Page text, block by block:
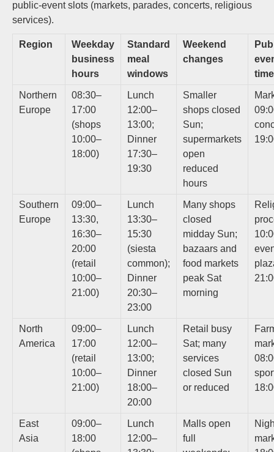
public-event slots (markets, parades, concerts, religious
services).
Region
Weekday
business
hours
Standard
meal
windows
Weekend
changes
Northern
Europe
08:30–
17:00
(shops
10:00–
18:00)
Lunch
12:00–
13:00;
Dinner
17:30–
19:30
Smaller
shops closed
Sun;
supermarkets
open
reduced
hours
Southern
Europe
09:00–
13:30,
16:30–
20:00
(retail
10:00–
21:00)
Lunch
13:30–
15:30
(siesta
common);
Dinner
20:30–
23:00
Many shops
closed
midday Sun;
bazaars and
food markets
peak Sat
morning
North
America
09:00–
17:00
(retail
10:00–
21:00)
Lunch
12:00–
13:00;
Dinner
18:00–
20:00
Retail busy
Sat; many
services
closed Sun
or reduced
East
Asia
09:00–
18:00
Lunch
12:00–
Malls open
full